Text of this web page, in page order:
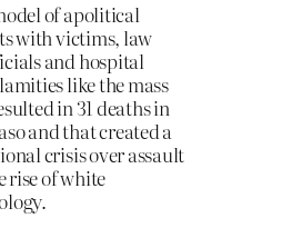
of apolitical
with victims, law
and hospital
like the mass
in 31 deaths in
and that created a
crisis over assault
rise of white